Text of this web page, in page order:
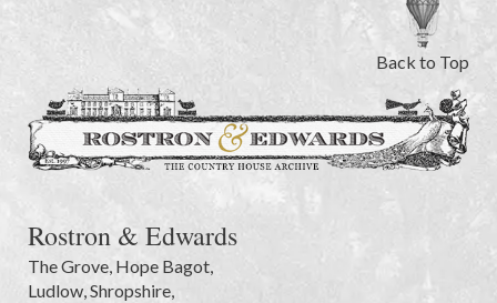
Back to Top
Rostron & Edwards
The Grove, Hope Bagot,
Ludlow,Shropshire,